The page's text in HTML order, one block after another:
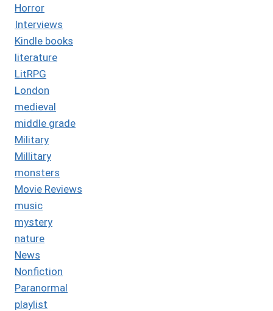
Horror
Interviews
Kindle books
literature
LitRPG
London
medieval
middle grade
Military
Millitary
monsters
Movie Reviews
music
mystery
nature
News
Nonfiction
Paranormal
playlist